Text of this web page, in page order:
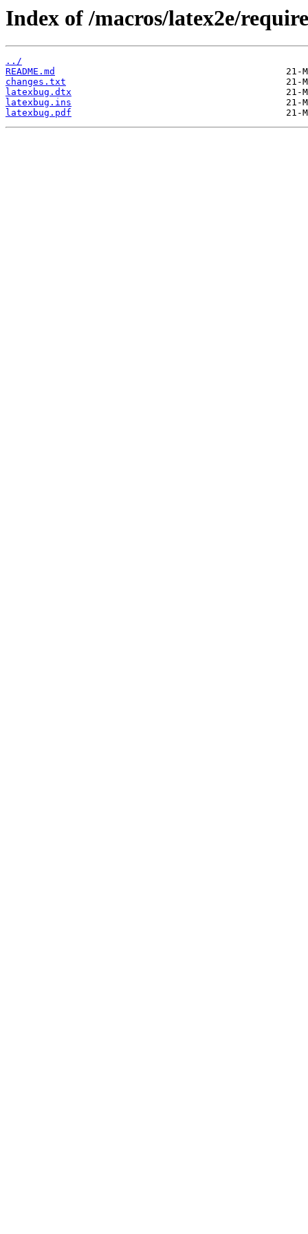
Index of /macros/latex2e/
../
README.md
changes.txt
latexbug.dtx
latexbug.ins
latexbug.pdf